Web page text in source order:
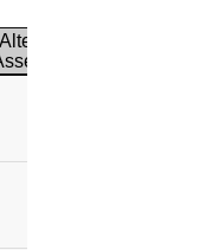
Alternate